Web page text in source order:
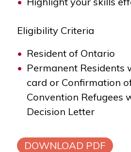
Eligibility Criteria
Resident of Ontario
Permanent Residents
card or Confirmation
Convention Refugees
Decision Letter
DOWNLOAD PDF